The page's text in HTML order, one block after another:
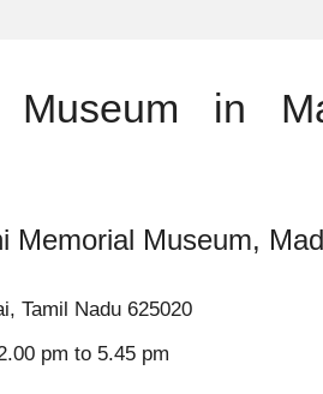
Museum in
Memorial Museum,
Tamil Nadu 625020
pm to 5.45 pm